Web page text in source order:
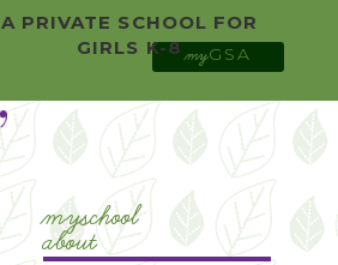
A PRIVATE SCHOOL FOR
GIRLS K-8 myGSA
myschool
about